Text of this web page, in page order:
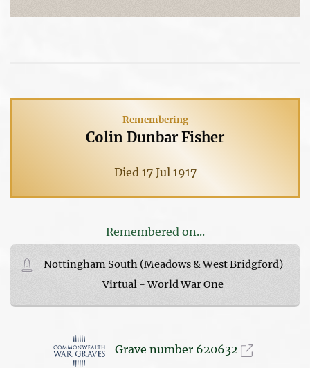
Remembering
Colin Dunbar Fisher
Died 17 Jul 1917
Remembered on...
Nottingham South (Meadows & West Bridgford)
Virtual - World War One
Grave number 620632